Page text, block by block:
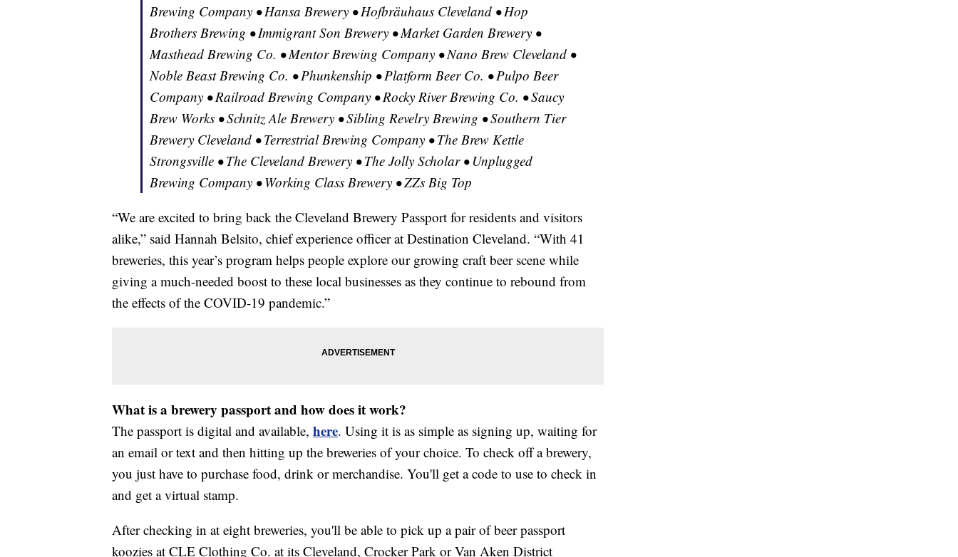
Brewing Company • Hansa Brewery • Hofbräuhaus Cleveland • Hop
Brothers Brewing • Immigrant Son Brewery • Market Garden Brewery •
Masthead Brewing Co. • Mentor Brewing Company • Nano Brew Cleveland •
Noble Beast Brewing Co. • Phunkenship • Platform Beer Co. • Pulpo Beer
Company • Railroad Brewing Company • Rocky River Brewing Co. • Saucy
Brew Works • Schnitz Ale Brewery • Sibling Revelry Brewing • Southern Tier
Brewery Cleveland • Terrestrial Brewing Company • The Brew Kettle
Strongsville • The Cleveland Brewery • The Jolly Scholar • Unplugged
Brewing Company • Working Class Brewery • ZZs Big Top
“We are excited to bring back the Cleveland Brewery Passport for residents and visitors
alike,” said Hannah Belsito, chief experience officer at Destination Cleveland. “With 41
breweries, this year’s program helps people explore our growing craft beer scene while
giving a much-needed boost to these local businesses as they continue to rebound from
the effects of the COVID-19 pandemic.”
What is a brewery passport and how does it work?
The passport is digital and available, here. Using it is as simple as signing up, waiting for
an email or text and then hitting up the breweries of your choice. To check off a brewery,
you just have to purchase food, drink or merchandise. You'll get a code to use to check in
and get a virtual stamp.
After checking in at eight breweries, you'll be able to pick up a pair of beer passport
koozies at CLE Clothing Co. at its Cleveland, Crocker Park or Van Aken District